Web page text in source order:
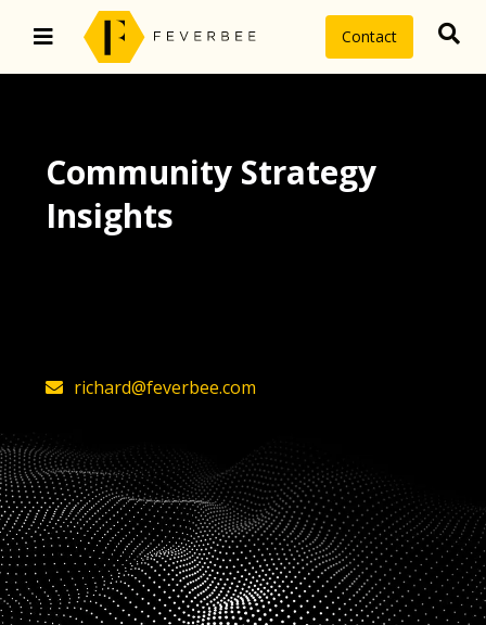
Contact
Community Strategy
Insights
richard@feverbee.com